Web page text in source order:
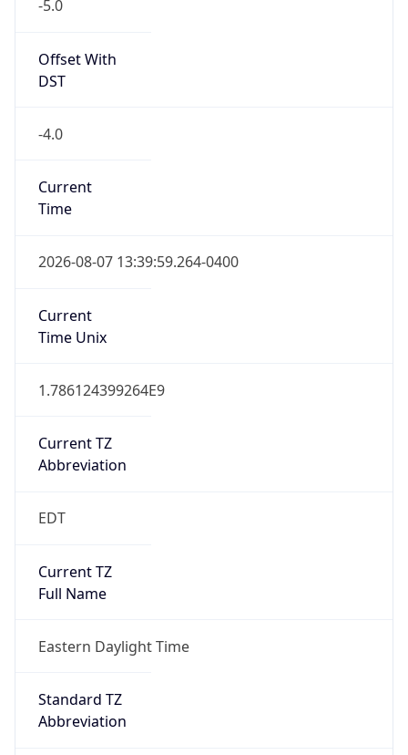
-5.0
Offset With
DST
-4.0
Current
Time
2026-08-07 13:39:59.264-0400
Current
Time Unix
1.786124399264E9
Current TZ
Abbreviation
EDT
Current TZ
Full Name
Eastern Daylight Time
Standard TZ
Abbreviation